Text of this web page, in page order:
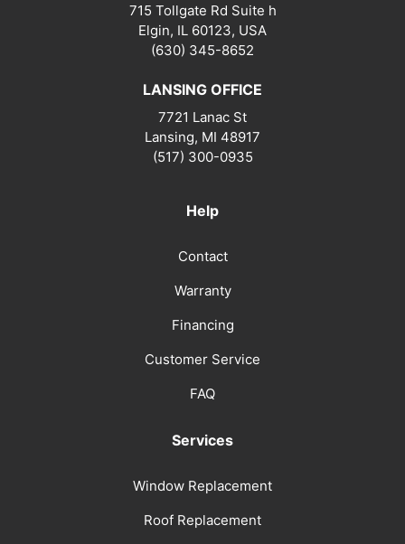
715 Tollgate Rd Suite h
Elgin, IL 60123, USA
(630) 345-8652
LANSING OFFICE
7721 Lanac St
Lansing, MI 48917
(517) 300-0935
Help
Contact
Warranty
Financing
Customer Service
FAQ
Services
Window Replacement
Roof Replacement